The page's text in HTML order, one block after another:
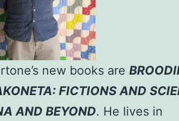
new books are
FICTIONS AND
AND BEYOND. He lives in